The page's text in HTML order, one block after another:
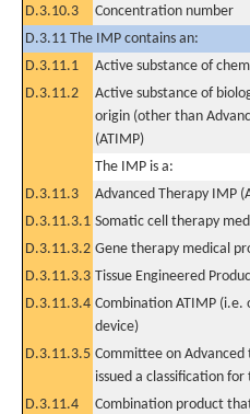
D.3.10.3
Concentration number
D.3.11 The IMP contains an:
D.3.11.1
Active substance of
D.3.11.2
Active substance of
origin (other than
(ATIMP)
The IMP is a:
D.3.11.3
Advanced Therapy IMP
D.3.11.3.1 Somatic cell therapy
D.3.11.3.2 Gene therapy medical
D.3.11.3.3 Tissue Engineered
D.3.11.3.4 Combination ATIMP (i.e.
device)
D.3.11.3.5 Committee on Advanced
issued a classification
D.3.11.4
Combination product